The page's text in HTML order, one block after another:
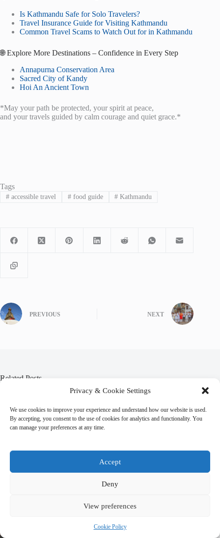
Privacy & Cookie Settings
We use cookies to improve your experience and understand how our website is used.
By accepting, you consent to the use of cookies for analytics and functionality. You
can manage your preferences at any time.
Accept
Deny
View preferences
Cookie Policy
Is Kathmandu Safe for Solo Travelers?
Travel Insurance Guide for Visiting Kathmandu
Common Travel Scams to Watch Out for in Kathmandu
🌐 Explore More Destinations – Confidence in Every Step
Annapurna Conservation Area
Sacred City of Kandy
Hoi An Ancient Town
*May your path be protected, your spirit at peace,
and your travels guided by calm courage and quiet grace.*
Tags
#accessible travel #food guide # Kathmandu
PREVIOUS NEXT
Related Posts